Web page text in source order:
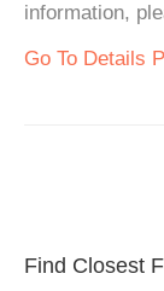
information,
Go To Details
Find Closest